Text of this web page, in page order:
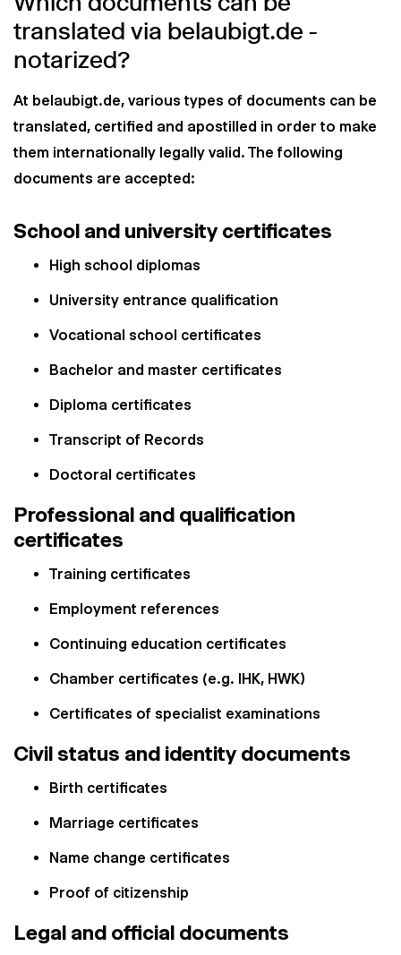
translated via belaubigt.de -
notarized?
At belaubigt.de, various types of documents can be
translated, certified and apostilled in order to make
them internationally legally valid. The following
documents are accepted:
School and university certificates
High school diplomas
University entrance qualification
Vocational school certificates
Bachelor and master certificates
Diploma certificates
Transcript of Records
Doctoral certificates
Professional and qualification
certificates
Training certificates
Employment references
Continuing education certificates
Chamber certificates (e.g. IHK, HWK)
Certificates of specialist examinations
Civil status and identity documents
Birth certificates
Marriage certificates
Name change certificates
Proof of citizenship
Legal and official documents